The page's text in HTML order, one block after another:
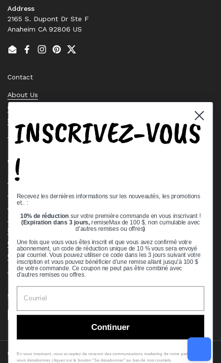
Address
2165 S. Dupont Dr Ste F
Anaheim CA 92806 US
EmailFacebook
Instagram
PinterestTwitter
Contact
About Us
Contact Us
Stock Check
Request a Quote
Quick links
Bearing Knowledge Center
Terms & Conditions
Return & Refund Policy
Shipping Policy
Open Cookie Banner
Comprehensive Guide to Ball Bearings
Track your Order
Supported payment methods
Copyright © 2026VXB Bearings.
INSCRIVEZ-VOUS
!
Recevez les dernières informations sur les nouveautés, les promotions
et.. :
10% de réduction sur votre première commande en vous inscrivant !
(Expiration dans 3 jours,remiseMax de 100 $, non cumulable avec
d'autres remises ou offres)
Une fois que vous vous êtes inscrit et que vous avez confirmé votre
abonnement, un code de réduction unique de 10 % vous sera envoyé
par courriel. Vous pouvez utiliser ce code dans les 3 jours suivant votre
inscription et vous pouvez bénéficier d'une remise allant jusqu'à 100 $
de votre commande. Ce coupon ne peut pas être combiné avec
d'autres remises ou offres.
Continuer
En vous inscrivant, vous acceptez de recevoir des communications marketing de notre part. Pour
vous désabonner, cliquez sur le bouton "Se désabonner" au bas de nos courriels.